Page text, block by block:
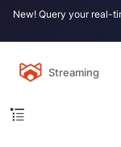
New! Query your real-
Streaming